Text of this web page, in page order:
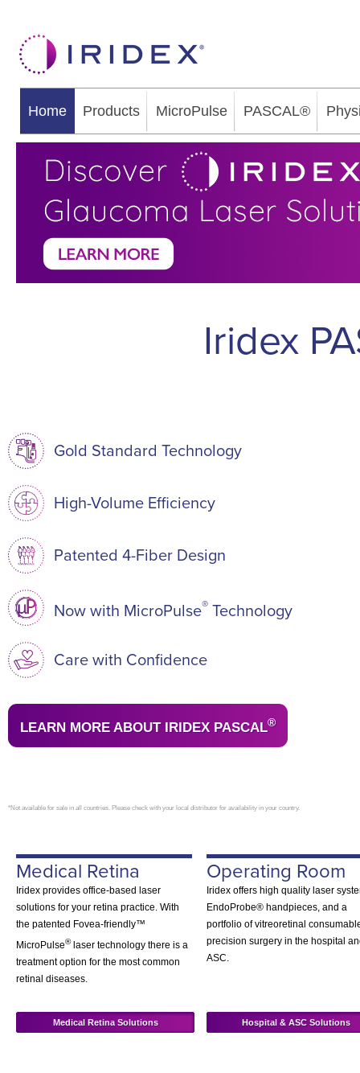
Home Products MicroPulse PASCAL®
Iridex
Gold Standard Technology
High-Volume Efficiency
Patented 4-Fiber Design
Now with MicroPulse® Technology
Care with Confidence
LEARN MORE ABOUT IRIDEX PASCAL®
*Not available for sale in all countries. Please check with your local distributor for availability in your country.
Medical Retina
Iridex provides office-based laser
solutions for your retina practice. With
the patented Fovea-friendly™
MicroPulse®laser technology there is a
treatment option for the most common
retinal diseases.
Medical Retina Solutions
Operating Room
Iridex offers high quality laser
EndoProbe® handpieces, and a
portfolio of vitreoretinal
precision surgery in the hospital
ASC.
Hospital & ASC Solutions